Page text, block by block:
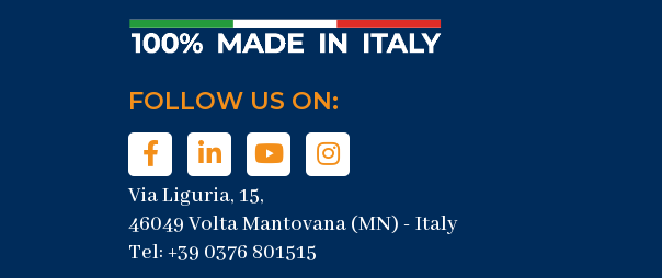
FOLLOW US ON:
Via Liguria, 15,
46049 Volta Mantovana (MN) - Italy
Tel: +39 0376 801515